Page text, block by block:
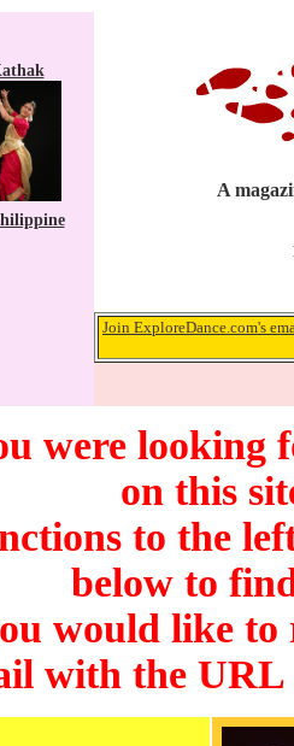
A
Join ExploreDance.com's
were looking
on this
to the
below to
would like to
with the